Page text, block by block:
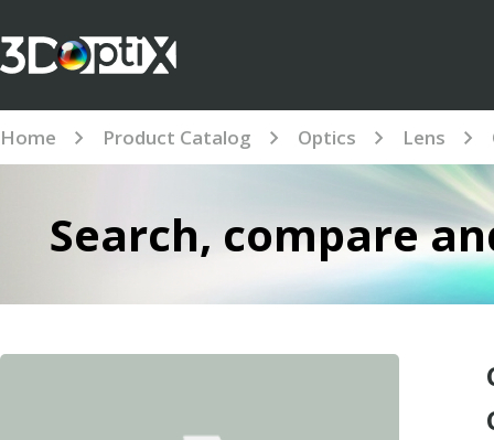
Home Product Catalog Optics Lens
Search, compare